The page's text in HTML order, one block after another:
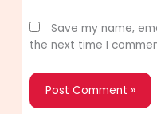
Save my name,
the next time I